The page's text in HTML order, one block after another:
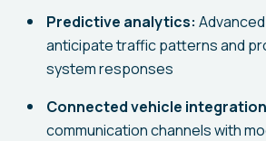
Predictive analytics:
anticipate traffic patterns and
system responses
Connected vehicle
communication channels with